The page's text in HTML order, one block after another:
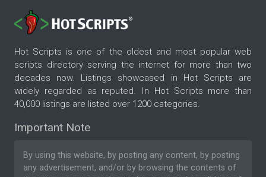
Hot Scripts is one of the oldest and most popular web
scripts directory serving the internet for more than two
decades now. Listings showcased in Hot Scripts are
widely regarded as reputed. In Hot Scripts more than
40,000 listings are listed over 1200 categories.
Important Note
By using this website, by posting any content, by posting
any advertisement, and/or by browsing the contents of